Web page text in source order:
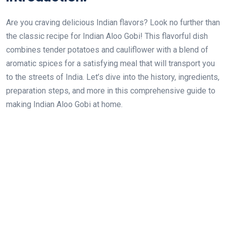
Are you craving delicious Indian flavors? Look no further than
the classic recipe for Indian Aloo Gobi! This flavorful dish
combines tender potatoes and cauliflower with a blend of
aromatic spices for a satisfying meal that will transport you
to the streets of India. Let’s dive into the history, ingredients,
preparation steps, and more in this comprehensive guide to
making Indian Aloo Gobi at home.